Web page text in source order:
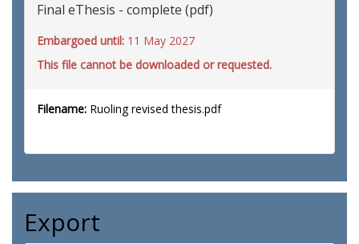
Final eThesis - complete (pdf)
Embargoed until: 11 May 2027
This file cannot be downloaded or requested.
Filename: Ruoling revised thesis.pdf
Export